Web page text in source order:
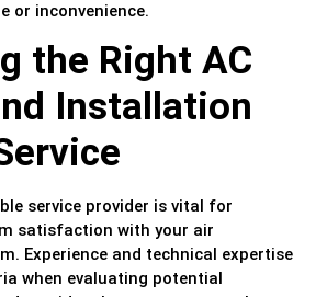
or inconvenience.
the Right AC
Installation
service provider is vital for
satisfaction with your air
Experience and technical expertise
when evaluating potential